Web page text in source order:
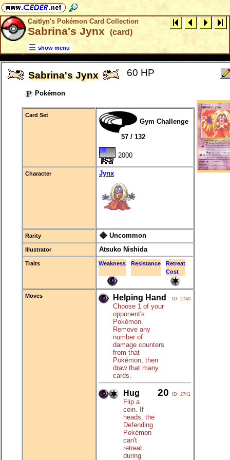
Caitlyn's Pokémon Card Collection
Sabrina's Jynx (card)
show menu
Sabrina's Jynx 60 HP
Pokémon
Card Set
Gym Challenge
57 / 132
2000
Character Jynx
Rarity Uncommon
Illustrator Atsuko Nishida
Traits Weakness Resistance
Retreat
Cost
Moves Helping Hand
Choose 1 of your
opponent's
Pokémon.
Remove any
number of
damage counters
from that
Pokémon, then
draw that many
cards.
ID: 2740
Hug
Flip a
coin. If
heads, the
Defending
Pokémon
can't
retreat
during
20 ID: 2741